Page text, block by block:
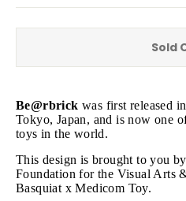
Sold
Be@rbrick was first released
Tokyo, Japan, and is now one
toys in the world.
This design is brought to you
Foundation for the Visual Arts
Basquiat x Medicom Toy.